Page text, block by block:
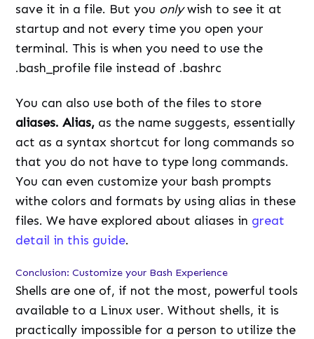
save it in a file. But you onlywish to see it at
startup and not every time you open your
terminal. This is when you need to use the
.bash_profile file instead of .bashrc
You can also use both of the files to store
aliases. Alias, as the name suggests, essentially
act as a syntax shortcut for long commands so
that you do not have to type long commands.
You can even customize your bash prompts
withe colors and formats by using alias in these
files. We have explored about aliases in great
detail in this guide.
Conclusion: Customize your Bash Experience
Shells are one of, if not the most, powerful tools
available to a Linux user. Without shells, it is
practically impossible for a person to utilize the